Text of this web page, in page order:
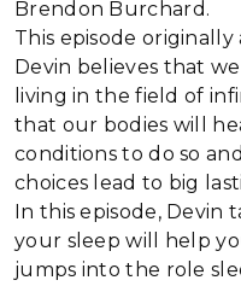
Brendon Burchard.
This episode
Devin believes that
living in the field of
that our bodies will
conditions to do so
choices lead to big
In this episode, Devin
your sleep will help
jumps into the role